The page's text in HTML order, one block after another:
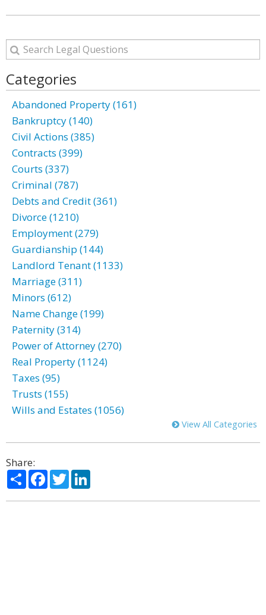
Categories
Abandoned Property (161)
Bankruptcy (140)
Civil Actions (385)
Contracts (399)
Courts (337)
Criminal (787)
Debts and Credit (361)
Divorce (1210)
Employment (279)
Guardianship (144)
Landlord Tenant (1133)
Marriage (311)
Minors (612)
Name Change (199)
Paternity (314)
Power of Attorney (270)
Real Property (1124)
Taxes (95)
Trusts (155)
Wills and Estates (1056)
View All Categories
Share:
ShareFacebook
Twitter